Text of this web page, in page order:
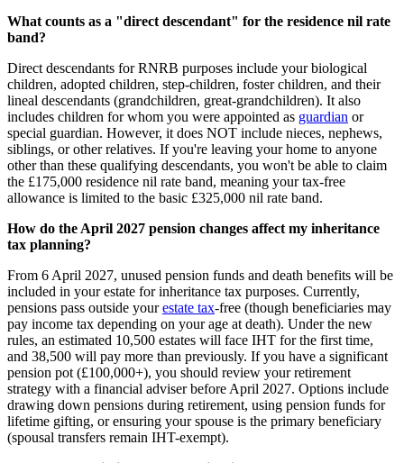
What counts as a "direct descendant" for the residence nil rate
band?
Direct descendants for RNRB purposes include your biological
children, adopted children, step-children, foster children, and their
lineal descendants (grandchildren, great-grandchildren). It also
includes children for whom you were appointed as guardian or
special guardian. However, it does NOT include nieces, nephews,
siblings, or other relatives. If you're leaving your home to anyone
other than these qualifying descendants, you won't be able to claim
the £175,000 residence nil rate band, meaning your tax-free
allowance is limited to the basic £325,000 nil rate band.
How do the April 2027 pension changes affect my inheritance
tax planning?
From 6 April 2027, unused pension funds and death benefits will be
included in your estate for inheritance tax purposes. Currently,
pensions pass outside yourestate tax-free (though beneficiaries may
pay income tax depending on your age at death). Under the new
rules, an estimated 10,500 estates will face IHT for the first time,
and 38,500 will pay more than previously. If you have a significant
pension pot (£100,000+), you should review your retirement
strategy with a financial adviser before April 2027. Options include
drawing down pensions during retirement, using pension funds for
lifetime gifting, or ensuring your spouse is the primary beneficiary
(spousal transfers remain IHT-exempt).